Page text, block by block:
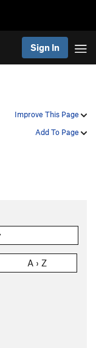
Sign In
Improve This Page
Add To Page
A › Z